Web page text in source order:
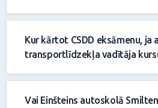
Kur kārtot CSDD eksāmenu, ja
transportlīdzekļa vadītāja
Vai Einšteins autoskolā